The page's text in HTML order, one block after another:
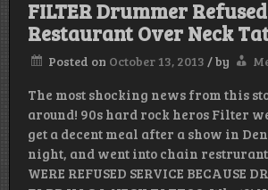
FILTER Drummer
Restaurant Over Neck
Posted on October 13, 2013 /by
The most shocking news from this
around! 90s hard rock heros Filter
get a decent meal after a show in
night, and went into chain
WERE REFUSED SERVICE BECAUSE